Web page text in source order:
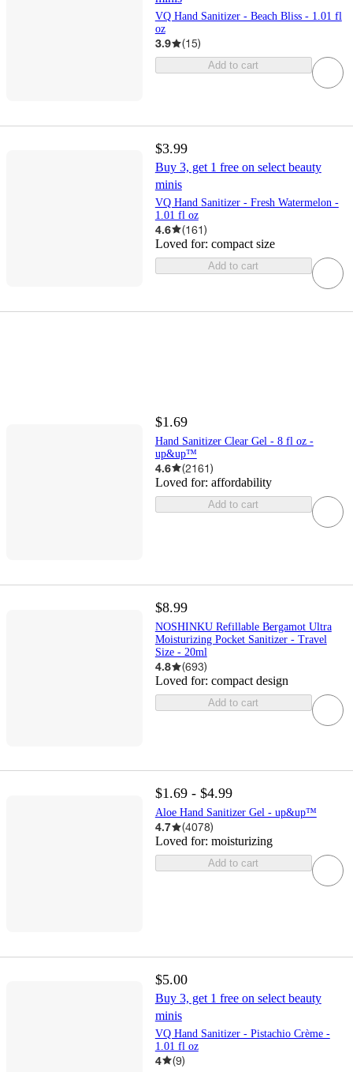
VQ Hand Sanitizer - Beach Bliss - 1.01 fl
oz
3.9 (15)
Add to cart
$3.99
Buy 3, get 1 free on select beauty
minis
VQ Hand Sanitizer - Fresh Watermelon -
1.01 fl oz
4.6 (161)
Loved for: compact size
Add to cart
$1.69
Hand Sanitizer Clear Gel - 8 fl oz -
up&up™
4.6 (2161)
Loved for: affordability
Add to cart
$8.99
NOSHINKU Refillable Bergamot Ultra
Moisturizing Pocket Sanitizer - Travel
Size - 20ml
4.8 (693)
Loved for: compact design
Add to cart
$1.69 - $4.99
Aloe Hand Sanitizer Gel - up&up™
4.7 (4078)
Loved for: moisturizing
Add to cart
$5.00
Buy 3, get 1 free on select beauty
minis
VQ Hand Sanitizer - Pistachio Crème -
1.01 fl oz
4 (9)